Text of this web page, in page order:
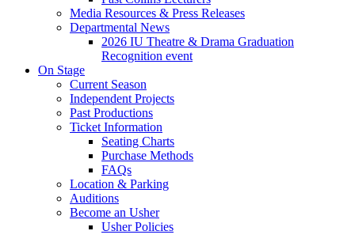
Media Resources & Press Releases
Departmental News
2026 IU Theatre & Drama Graduation
Recognition event
On Stage
Current Season
Independent Projects
Past Productions
Ticket Information
Seating Charts
Purchase Methods
FAQs
Location & Parking
Auditions
Become an Usher
Usher Policies